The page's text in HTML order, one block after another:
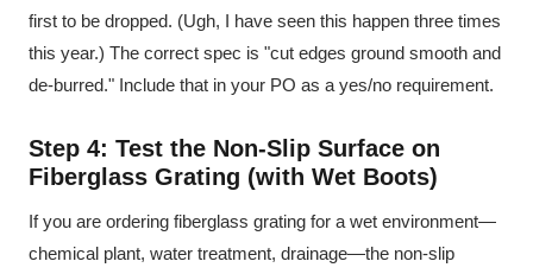
first to be dropped. (Ugh, I have seen this happen three times
this year.) The correct spec is "cut edges ground smooth and
de-burred." Include that in your PO as a yes/no requirement.
Step 4: Test the Non-Slip Surface on
Fiberglass Grating (with Wet Boots)
If you are ordering fiberglass grating for a wet environment—
chemical plant, water treatment, drainage—the non-slip